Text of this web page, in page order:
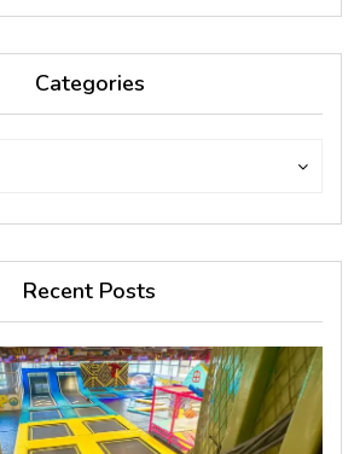
Categories
Recent Posts